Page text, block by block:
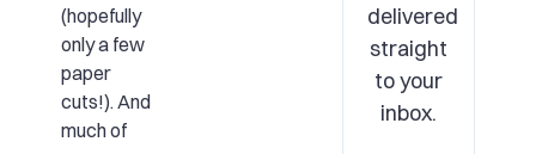
(hopefully
only a few
paper
cuts!). And
much of
delivered
straight
to your
inbox.